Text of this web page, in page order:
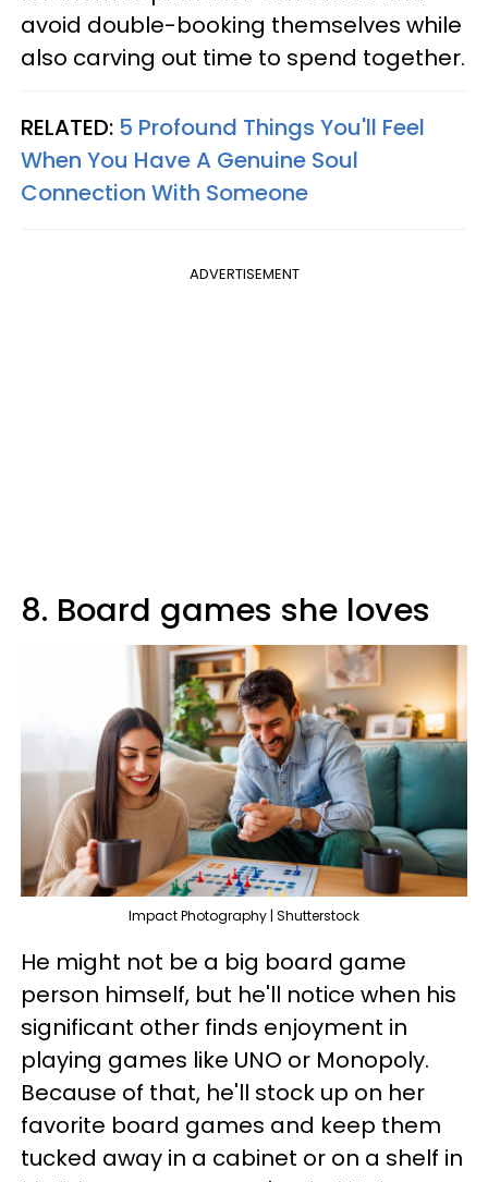
avoid double-booking themselves while
also carving out time to spend together.
RELATED: 5 Profound Things You'll Feel
When You Have A Genuine Soul
Connection With Someone
ADVERTISEMENT
8. Board games she loves
Impact Photography | Shutterstock
He might not be a big board game
person himself, but he'll notice when his
significant other finds enjoyment in
playing games like UNO or Monopoly.
Because of that, he'll stock up on her
favorite board games and keep them
tucked away in a cabinet or on a shelf in